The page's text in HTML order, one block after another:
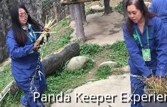
Panda Keeper